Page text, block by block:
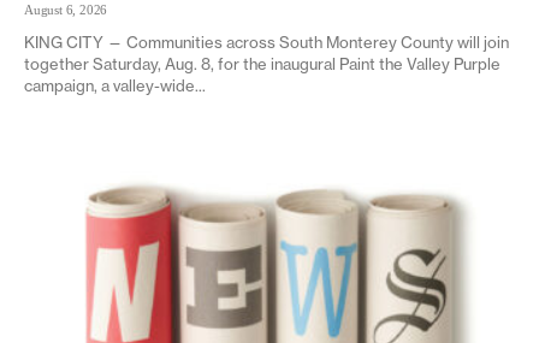
August 6, 2026
KING CITY — Communities across South Monterey County will join
together Saturday, Aug. 8, for the inaugural Paint the Valley Purple
campaign, a valley-wide...